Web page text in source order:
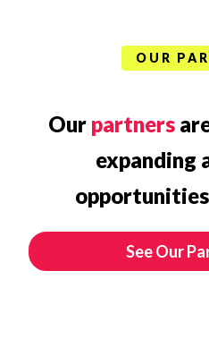
OUR
Our partners
expanding
See Our